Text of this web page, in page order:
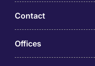
Contact
Offices